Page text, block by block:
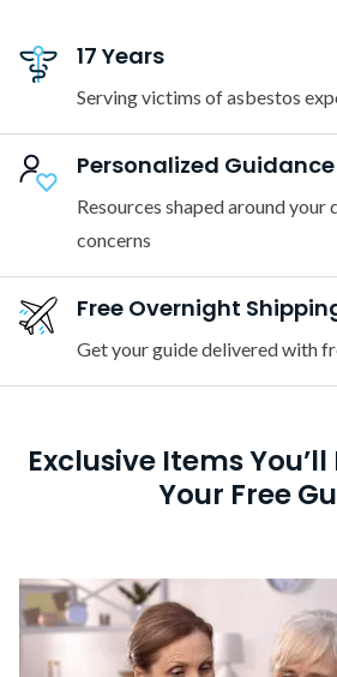
17 Years
Serving victims of asbestos
Personalized Guidance
Resources shaped around your
concerns
Free Overnight
Get your guide delivered with
Exclusive Items
Your Free